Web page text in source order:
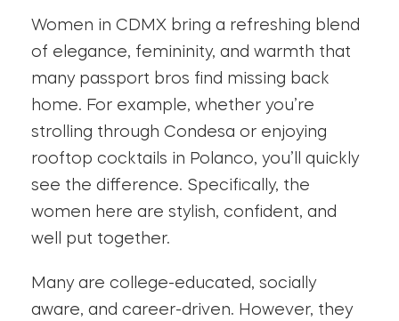
Women in CDMX bring a refreshing blend
of elegance, femininity, and warmth that
many passport bros find missing back
home. For example, whether you’re
strolling through Condesa or enjoying
rooftop cocktails in Polanco, you’ll quickly
see the difference. Specifically, the
women here are stylish, confident, and
well put together.
Many are college-educated, socially
aware, and career-driven. However, they